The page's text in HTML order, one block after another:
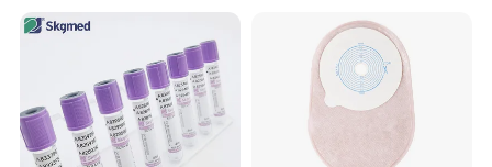
Inspection Sampling Bag